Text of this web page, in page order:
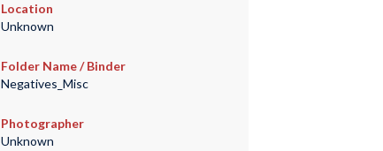
Location
Unknown
Folder Name / Binder
Negatives_Misc
Photographer
Unknown